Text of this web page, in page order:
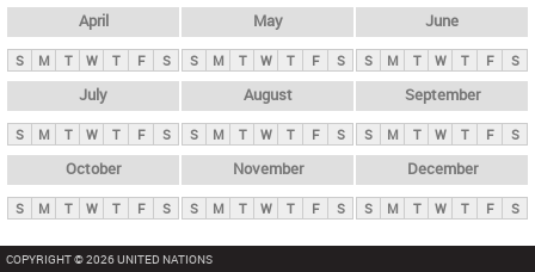
April
S M T W T F S
May
S M T W T F S
June
S M T W T F S
July
S M T W T F S
August
S M T W T F S
September
S M T W T F S
October
S M T W T F S
November
S M T W T F S
December
S M T W T F S
COPYRIGHT © 2026 UNITED NATIONS